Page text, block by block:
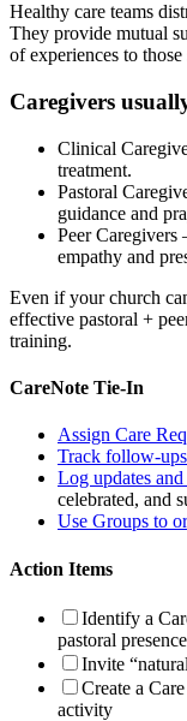
Healthy care teams
They provide mutual
of experiences to
Caregivers
Clinical
treatment.
Pastoral
guidance and
Peer Caregivers
empathy and
Even if your church
effective pastoral +
training.
CareNote Tie-In
Assign Care
Track follow-
Log updates and
celebrated, and
Use Groups to
Action Items
Identify a
pastoral presence
Invite
Create a
activity